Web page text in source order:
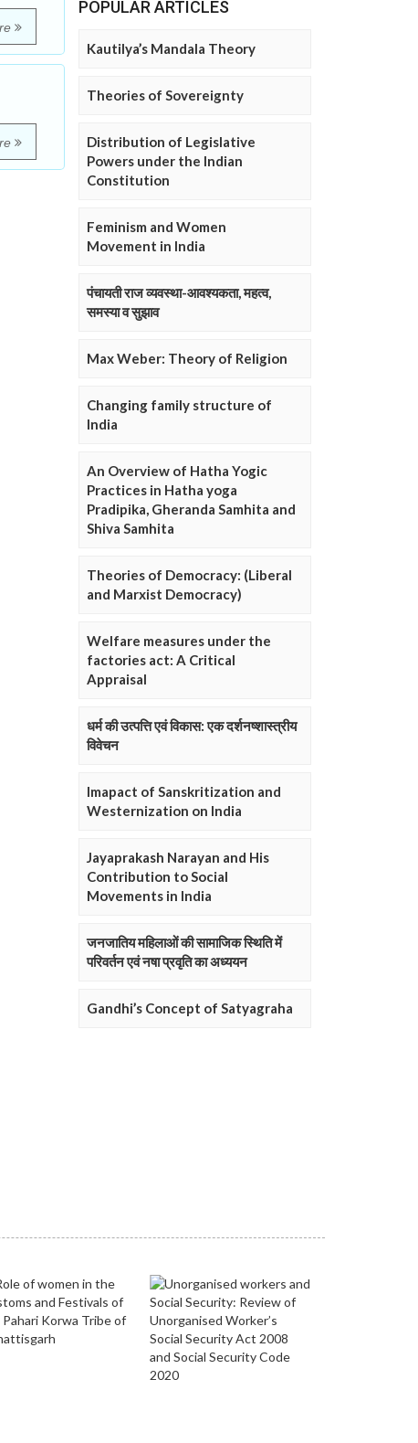
POPULAR ARTICLES
Kautilya’s Mandala Theory
Theories of Sovereignty
Distribution of Legislative
Powers under the Indian
Constitution
Feminism and Women
Movement in India
पंचायती राज व्यवस्था-आवश्यकता, महत्व,
समस्या व सुझाव
Max Weber: Theory of Religion
Changing family structure of
India
An Overview of Hatha Yogic
Practices in Hatha yoga
Pradipika, Gheranda Samhita and
Shiva Samhita
Theories of Democracy: (Liberal
and Marxist Democracy)
Welfare measures under the
factories act: A Critical
Appraisal
धर्म की उत्पत्ति एवं विकास: एक दर्शनष्शास्त्रीय
विवेचन
Imapact of Sanskritization and
Westernization on India
Jayaprakash Narayan and His
Contribution to Social
Movements in India
जनजातिय महिलाओं की सामाजिक स्थिति में
परिवर्तन एवं नषा प्रवृति का अध्ययन
Gandhi’s Concept of Satyagraha